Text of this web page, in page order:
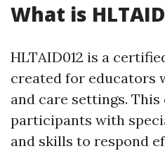
What is
HLTAID012 is a
created for educators
and care settings.
participants with
and skills to respond